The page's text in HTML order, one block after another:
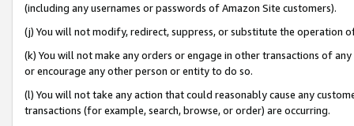
(including any usernames or passwords of Amazon Site customers).
(j) You will not modify, redirect, suppress, or substitute the operation
(k) You will not make any orders or engage in other transactions of
or encourage any other person or entity to do so.
(l) You will not take any action that could reasonably cause any
transactions (for example, search, browse, or order) are occurring.